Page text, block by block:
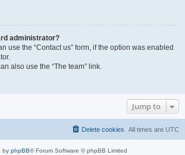
administrator?
use the “Contact us” form, if the option was enabled
also use the “The team” link.
Jump to
All times are UTC
Delete cookies
by phpBB® Forum Software © phpBB Limited